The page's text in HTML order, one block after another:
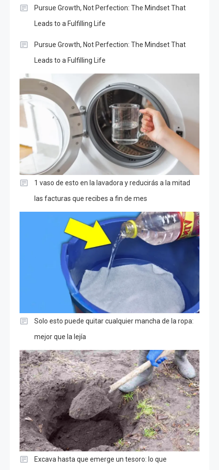
Pursue Growth, Not Perfection: The Mindset That
Leads to a Fulfilling Life
Pursue Growth, Not Perfection: The Mindset That
Leads to a Fulfilling Life
1 vaso de esto en la lavadora y reducirás a la mitad
las facturas que recibes a fin de mes
Solo esto puede quitar cualquier mancha de la ropa:
mejor que la lejía
Excava hasta que emerge un tesoro: lo que